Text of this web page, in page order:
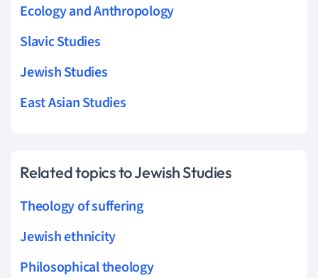
Ecology and Anthropology
Slavic Studies
Jewish Studies
East Asian Studies
Related topics to Jewish Studies
Theology of suffering
Jewish ethnicity
Philosophical theology